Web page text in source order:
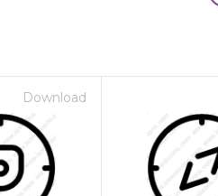
Download